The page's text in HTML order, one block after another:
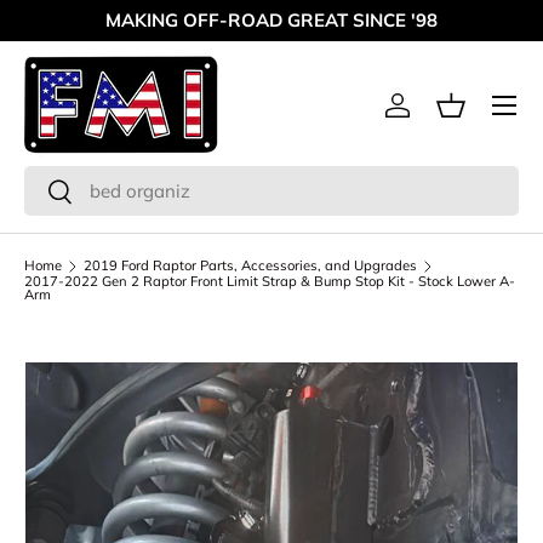
Skip to content
MAKING OFF-ROAD GREAT SINCE '98
Search
Search
Log inBasket
Menu
Home
2019 Ford Raptor Parts, Accessories, and Upgrades
2017-2022 Gen 2 Raptor Front Limit Strap & Bump Stop Kit - Stock Lower A-
Arm